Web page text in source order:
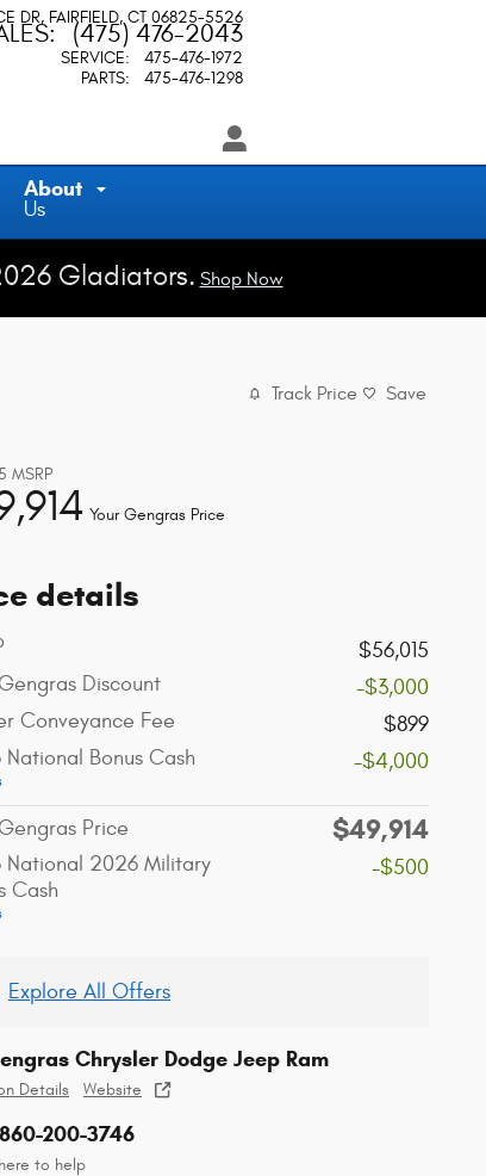
DR FAIRFIELD, CT 06825-5526
: (475) 476-2043
SERVICE:
475-476-1972
PARTS: 475-476-1298
About
Us
Gladiators. Shop Now
Track Price Save
MSRP
Your Gengras Price
details
$56,015
Discount
-$3,000
Conveyance Fee
$899
Bonus Cash
-$4,000
Price $49,914
National 2026 Military
Cash
-$500
Explore All Offers
Chrysler Dodge Jeep Ram
Details Website
200-3746
to help